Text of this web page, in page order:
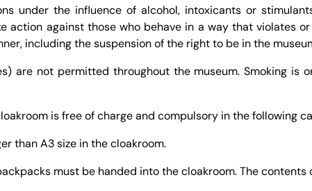
under the influence of alcohol, intoxicants or
action against those who behave in a way that violates
including the suspension of the right to be in the
are not permitted throughout the museum. Smoking is
is free of charge and compulsory in the following
than A3 size in the cloakroom.
must be handed into the cloakroom. The